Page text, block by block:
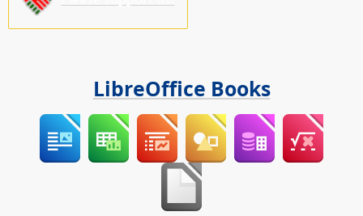
LibreOffice Books